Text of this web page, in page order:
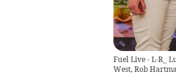
Fuel Live - L-R_
West, Rob